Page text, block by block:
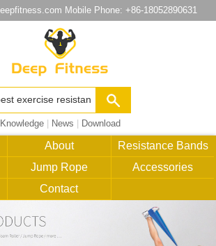
Mobile Phone: +86-18052890631
Knowledge| News Download
About
Resistance Bands
Jump Rope
Accessories
Contact